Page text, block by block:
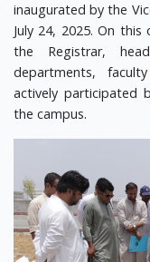
inaugurated by the
July 24, 2025. On
the Registrar,
departments,
actively participated
the campus.